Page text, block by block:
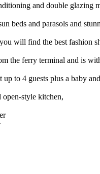
and double glazing
beds and parasols and
will find the best fashion
the ferry terminal and is
to 4 guests plus a baby
style kitchen,